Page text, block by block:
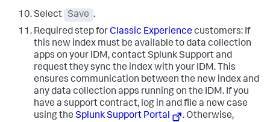
Select
Save .
Required step forClassic Experiencecustomers: If
this new index must be available to data collection
apps on your IDM, contact Splunk Support and
request they sync the index with your IDM. This
ensures communication between the new index and
any data collection apps running on the IDM. If you
have a support contract, log in and file a new case
using the Splunk Support Portal . Otherwise,